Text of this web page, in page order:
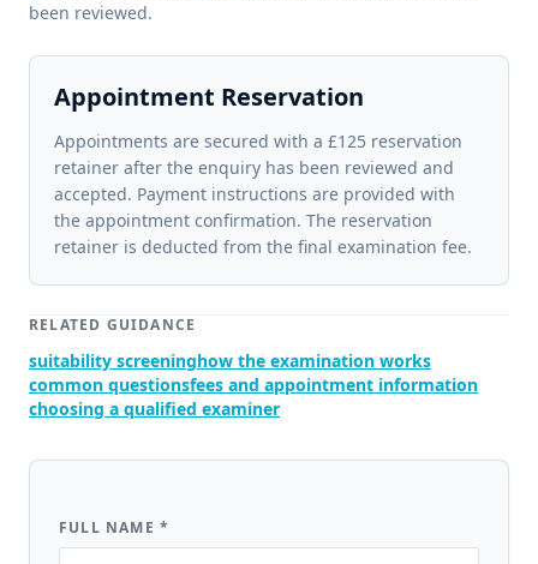
been reviewed.
Appointment Reservation
Appointments are secured with a £125 reservation
retainer after the enquiry has been reviewed and
accepted. Payment instructions are provided with
the appointment confirmation. The reservation
retainer is deducted from the final examination fee.
RELATED GUIDANCE
suitability screeninghow the examination works
common questionsfees and appointment information
choosing a qualified examiner
FULL NAME *